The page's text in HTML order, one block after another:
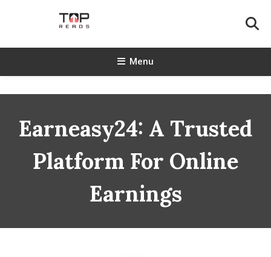
TopReads
Menu
Earneasy24: A Trusted
Platform For Online
Earnings